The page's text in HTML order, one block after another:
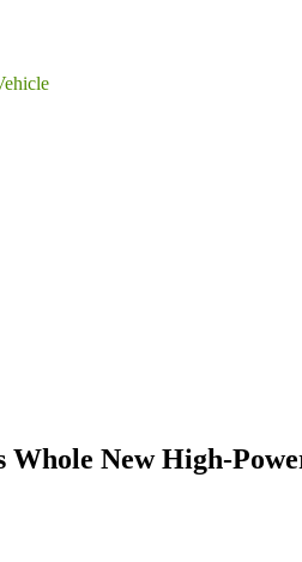
Whole New High-